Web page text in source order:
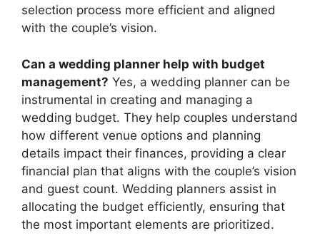
selection process more efficient and aligned
with the couple’s vision.
Can a wedding planner help with budget
management? Yes, a wedding planner can be
instrumental in creating and managing a
wedding budget. They help couples understand
how different venue options and planning
details impact their finances, providing a clear
financial plan that aligns with the couple’s vision
and guest count. Wedding planners assist in
allocating the budget efficiently, ensuring that
the most important elements are prioritized.